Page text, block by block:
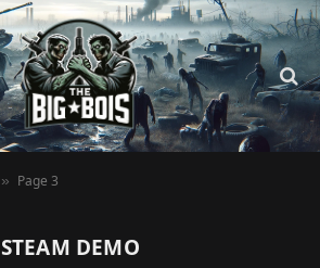
» Page 3
STEAM DEMO